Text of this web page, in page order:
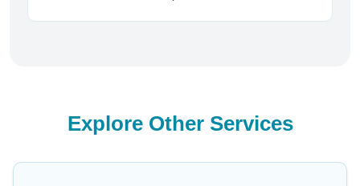
Explore Other Services